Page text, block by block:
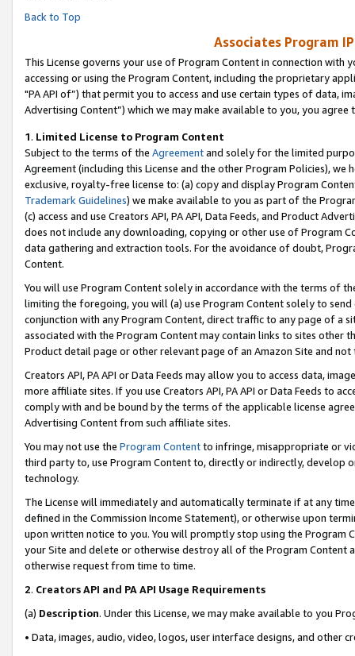
Back to Top
Associates Program
This License governs your use of Program Content in connection
accessing or using the Program Content, including the proprietary
"PA API of”) that permit you to access and use certain types of data,
Advertising Content”) which we may make available to you, you agree
1. Limited License to Program Content
Subject to the terms of the Agreementand solely for the limited
Agreement (including this License and the other Program Policies),
exclusive, royalty-free license to: (a) copy and display Program
Trademark Guidelines) we make available to you as part of the
(c) access and use Creators API, PA API, Data Feeds, and Product
does not include any downloading, copying or other use of Program
data gathering and extraction tools. For the avoidance of doubt,
Content.
You will use Program Content solely in accordance with the terms of
limiting the foregoing, you will (a) use Program Content solely to
conjunction with any Program Content, direct traffic to any page of a
associated with the Program Content may contain links to sites other
Product detail page or other relevant page of an Amazon Site and not
Creators API, PA API or Data Feeds may allow you to access data,
more affiliate sites. If you use Creators API, PA API or Data Feeds to
comply with and be bound by the terms of the applicable license
Advertising Content from such affiliate sites.
You may not use the Program Contentto infringe, misappropriate or
third party to, use Program Content to, directly or indirectly, develop
technology.
The License will immediately and automatically terminate if at any
defined in the Commission Income Statement), or otherwise upon
upon written notice to you. You will promptly stop using the Program
your Site and delete or otherwise destroy all of the Program Content
otherwise request from time to time.
2. Creators API and PA API Usage Requirements
(a) Description. Under this License, we may make available to you
• Data, images, audio, video, logos, user interface designs, and other